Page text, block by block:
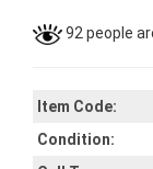
92 people
Item Code:
Condition: